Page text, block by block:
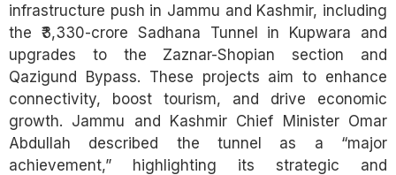
infrastructure push in Jammu and Kashmir, including
the ₹3,330-crore Sadhana Tunnel in Kupwara and
upgrades to the Zaznar-Shopian section and
Qazigund Bypass. These projects aim to enhance
connectivity, boost tourism, and drive economic
growth. Jammu and Kashmir Chief Minister Omar
Abdullah described the tunnel as a “major
achievement,” highlighting its strategic and